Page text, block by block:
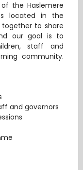
the Haslemere
located in the
together to share
our goal is to
staff and
community.
and governors